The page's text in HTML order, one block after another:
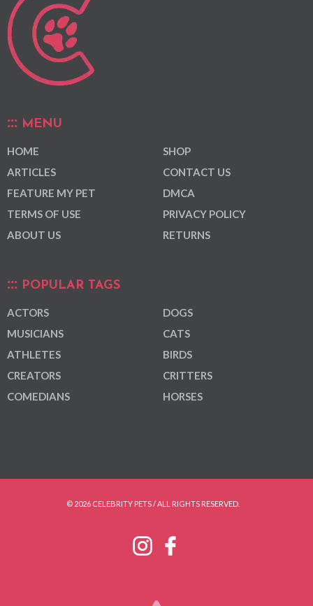
MENU
HOME
ARTICLES
FEATURE MY PET
TERMS OF USE
ABOUT US
SHOP
CONTACT US
DMCA
PRIVACY POLICY
RETURNS
POPULAR TAGS
ACTORS
MUSICIANS
ATHLETES
CREATORS
COMEDIANS
DOGS
CATS
BIRDS
CRITTERS
HORSES
© 2026 CELEBRITY PETS / ALL RIGHTS RESERVED.